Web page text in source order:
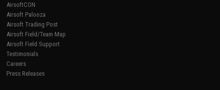
AirsoftCON
Airsoft Palooza
Airsoft Trading Post
Airsoft Field/Team Map
Airsoft Field Support
Testimonials
Careers
Press Releases